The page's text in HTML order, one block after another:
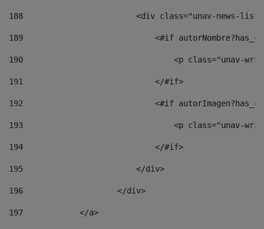
188
<div class="unav-news-
189
<#if
190
<p class="unav-
191
                            </#if>
192
<#if
193
<p class="unav-
194
                            </#if>
195
                        </div>
196
                    </div>
197
            </a>